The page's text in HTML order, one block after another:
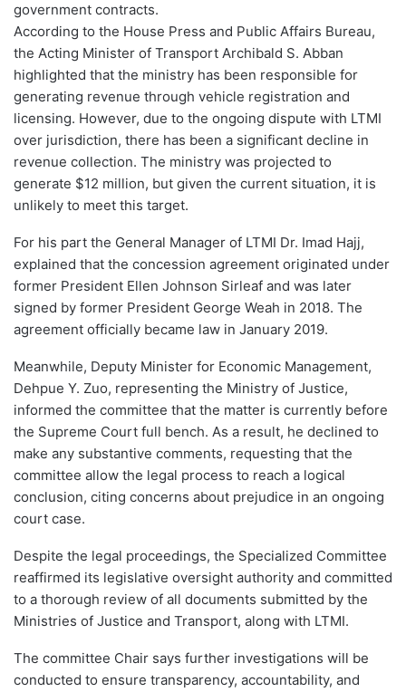
government contracts.
According to the House Press and Public Affairs Bureau,
the Acting Minister of Transport Archibald S. Abban
highlighted that the ministry has been responsible for
generating revenue through vehicle registration and
licensing. However, due to the ongoing dispute with LTMI
over jurisdiction, there has been a significant decline in
revenue collection. The ministry was projected to
generate $12 million, but given the current situation, it is
unlikely to meet this target.
For his part the General Manager of LTMI Dr. Imad Hajj,
explained that the concession agreement originated under
former President Ellen Johnson Sirleaf and was later
signed by former President George Weah in 2018. The
agreement officially became law in January 2019.
Meanwhile, Deputy Minister for Economic Management,
Dehpue Y. Zuo, representing the Ministry of Justice,
informed the committee that the matter is currently before
the Supreme Court full bench. As a result, he declined to
make any substantive comments, requesting that the
committee allow the legal process to reach a logical
conclusion, citing concerns about prejudice in an ongoing
court case.
Despite the legal proceedings, the Specialized Committee
reaffirmed its legislative oversight authority and committed
to a thorough review of all documents submitted by the
Ministries of Justice and Transport, along with LTMI.
The committee Chair says further investigations will be
conducted to ensure transparency, accountability, and